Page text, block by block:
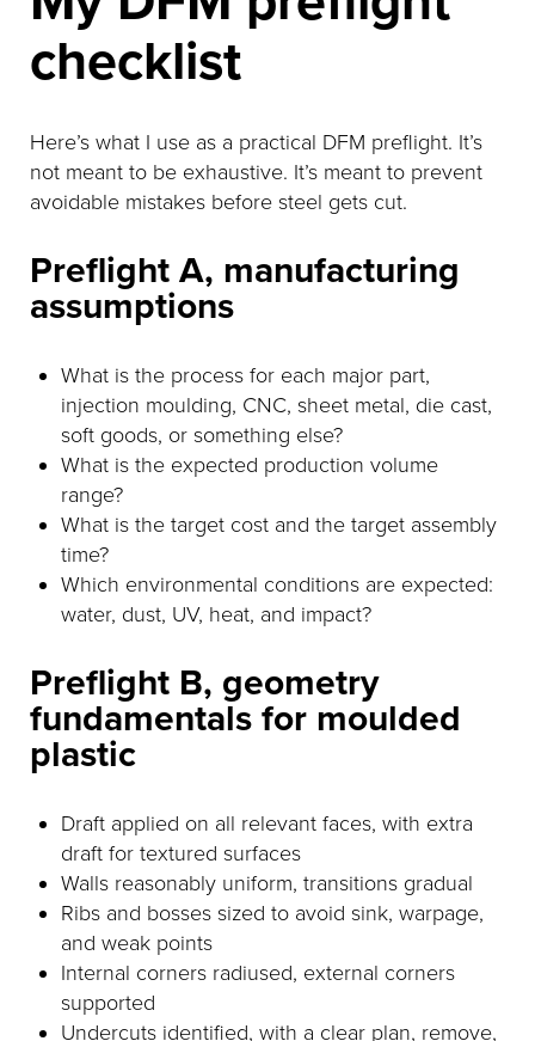
checklist
Here’s what I use as a practical DFM preflight. It’s
not meant to be exhaustive. It’s meant to prevent
avoidable mistakes before steel gets cut.
Preflight A, manufacturing
assumptions
What is the process for each major part,
injection moulding, CNC, sheet metal, die cast,
soft goods, or something else?
What is the expected production volume
range?
What is the target cost and the target assembly
time?
Which environmental conditions are expected:
water, dust, UV, heat, and impact?
Preflight B, geometry
fundamentals for moulded
plastic
Draft applied on all relevant faces, with extra
draft for textured surfaces
Walls reasonably uniform, transitions gradual
Ribs and bosses sized to avoid sink, warpage,
and weak points
Internal corners radiused, external corners
supported
Undercuts identified, with a clear plan, remove,